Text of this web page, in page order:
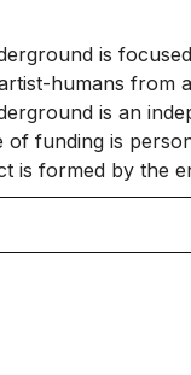
is
humans from
is an
of funding is
is formed by the